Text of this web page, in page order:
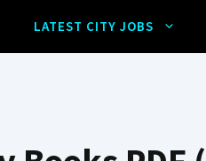
LATEST CITY JOBS